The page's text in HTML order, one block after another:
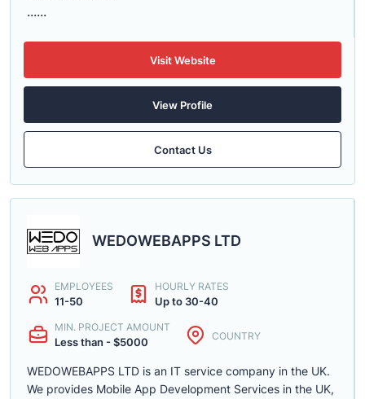
......
Visit Website
View Profile
Contact Us
WEDOWEBAPPS LTD
EMPLOYEES
11-50
HOURLY RATES
Up to 30-40
MIN. PROJECT AMOUNT
Less than - $5000 COUNTRY
WEDOWEBAPPS LTD is an IT service company in the UK.
We provides Mobile App Development Services in the UK,